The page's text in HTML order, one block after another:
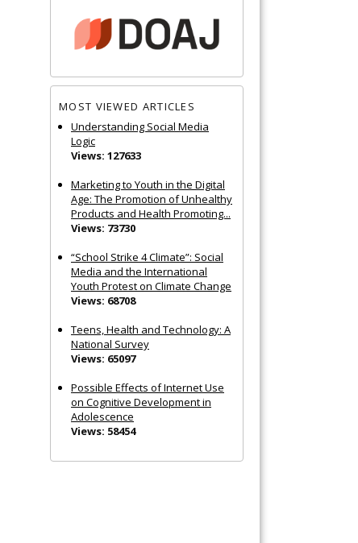
MOST VIEWED ARTICLES
Understanding Social Media
Logic
Views: 127633
Marketing to Youth in the Digital
Age: The Promotion of Unhealthy
Products and Health Promoting...
Views: 73730
“School Strike 4 Climate”: Social
Media and the International
Youth Protest on Climate Change
Views: 68708
Teens, Health and Technology: A
National Survey
Views: 65097
Possible Effects of Internet Use
on Cognitive Development in
Adolescence
Views: 58454